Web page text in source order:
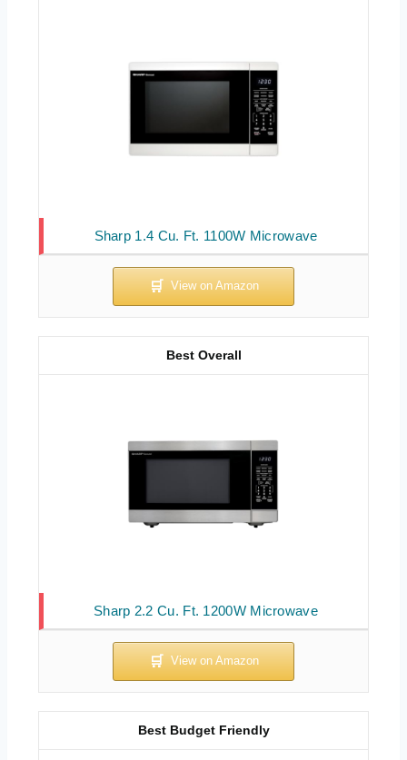
Sharp 1.4 Cu. Ft. 1100W Microwave
Sharp 2.2 Cu. Ft. 1200W Microwave
Best Overall
Best Budget Friendly